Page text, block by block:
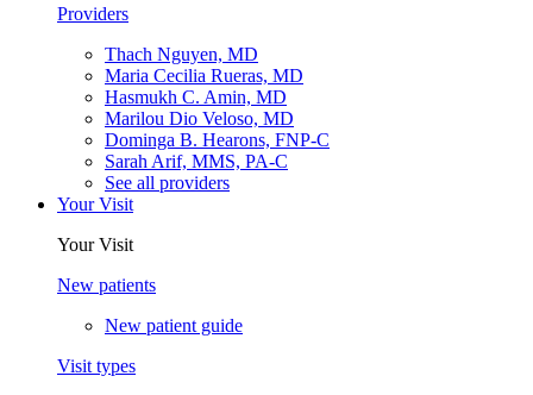
Providers
Thach Nguyen, MD
Maria Cecilia Rueras, MD
Hasmukh C. Amin, MD
Marilou Dio Veloso, MD
Dominga B. Hearons, FNP-C
Sarah Arif, MMS, PA-C
See all providers
Your Visit
Your Visit
New patients
New patient guide
Visit types